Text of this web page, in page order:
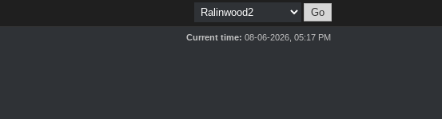
Current time: 08-06-2026, 05:17 PM